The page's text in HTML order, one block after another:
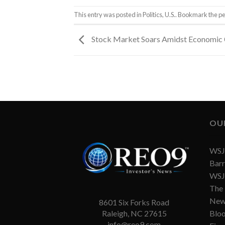
This entry was posted inPolitics,U.S.. Bookmark the
Stock Market Soars Amidst
8601 Six Forks Road
Raleigh, NC 27615
The